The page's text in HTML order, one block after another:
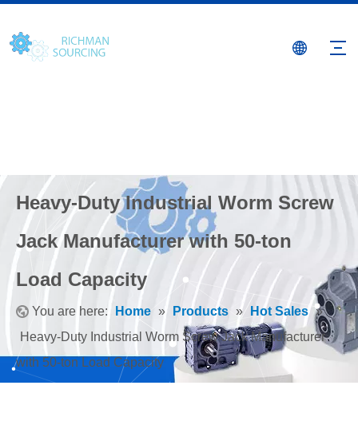
Heavy-Duty Industrial Worm Screw
Jack Manufacturer with 50-ton
Load Capacity
You are here: Home » Products » Hot Sales »
Heavy-Duty Industrial Worm Screw Jack Manufacturer
with 50-ton Load Capacity